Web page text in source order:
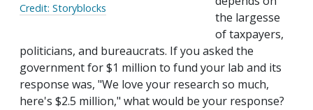
Credit: Storyblocks
the largesse
of taxpayers,
politicians, and bureaucrats. If you asked the
government for $1 million to fund your lab and its
response was, "We love your research so much,
here's $2.5 million," what would be your response?